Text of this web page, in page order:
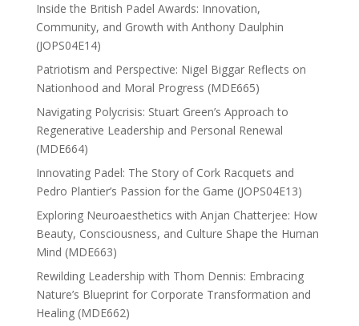
Inside the British Padel Awards: Innovation,
Community, and Growth with Anthony Daulphin
(JOPS04E14)
Patriotism and Perspective: Nigel Biggar Reflects on
Nationhood and Moral Progress (MDE665)
Navigating Polycrisis: Stuart Green’s Approach to
Regenerative Leadership and Personal Renewal
(MDE664)
Innovating Padel: The Story of Cork Racquets and
Pedro Plantier’s Passion for the Game (JOPS04E13)
Exploring Neuroaesthetics with Anjan Chatterjee: How
Beauty, Consciousness, and Culture Shape the Human
Mind (MDE663)
Rewilding Leadership with Thom Dennis: Embracing
Nature’s Blueprint for Corporate Transformation and
Healing (MDE662)